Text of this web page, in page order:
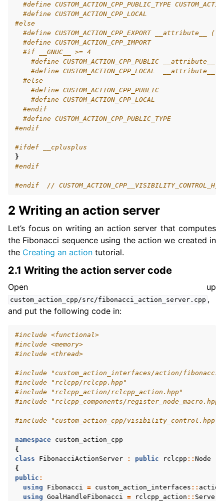
navigation of 1. Vulcanexus Core Tutorials
navigation of 2. Vulcanexus Tools Tutorials
navigation of 3. Vulcanexus Cloud Tutorials
navigation of 4. Vulcanexus Micro Tutorials
navigation of 5. Vulcanexus HRI Tutorials
navigation of 6. Vulcanexus VulcanAI
navigation of 1. Vulcanexus Use Cases
navigation of 2. Vulcanexus Releases
#define CUSTOM_ACTION_CPP_PUBLIC_TYPE
#define CUSTOM_ACTION_CPP_LOCAL
#else
#define CUSTOM_ACTION_CPP_EXPORT
#define CUSTOM_ACTION_CPP_IMPORT
#if __GNUC__ >= 4
#define CUSTOM_ACTION_CPP_PUBLIC
#define CUSTOM_ACTION_CPP_LOCAL
#else
#define CUSTOM_ACTION_CPP_PUBLIC
#define CUSTOM_ACTION_CPP_LOCAL
#endif
#define CUSTOM_ACTION_CPP_PUBLIC_TYPE
#endif
#ifdef __cplusplus
}
#endif
#endif // CUSTOM_ACTION_CPP__VISIBILITY_CONTROL_H_
2 Writing an action server
Let’s focus on writing an action server that computes
the Fibonacci sequence using the action we created in
the Creating an action tutorial.
2.1 Writing the action server code
Open up
custom_action_cpp/src/fibonacci_action_server.cpp ,
and put the following code in:
#include <functional>
#include <memory>
#include <thread>
#include
"custom_action_interfaces/action/
#include
"rclcpp/rclcpp.hpp"
#include
"rclcpp_action/rclcpp_action.hpp"
#include
"rclcpp_components/register_node_macro.hpp"
#include "custom_action_cpp/visibility_control.hpp"
namespace custom_action_cpp
{
class
FibonacciActionServer : public rclcpp :: Node
{
public :
using
Fibonacci = custom_action_interfaces :: action
using GoalHandleFibonacci = rclcpp_action ::